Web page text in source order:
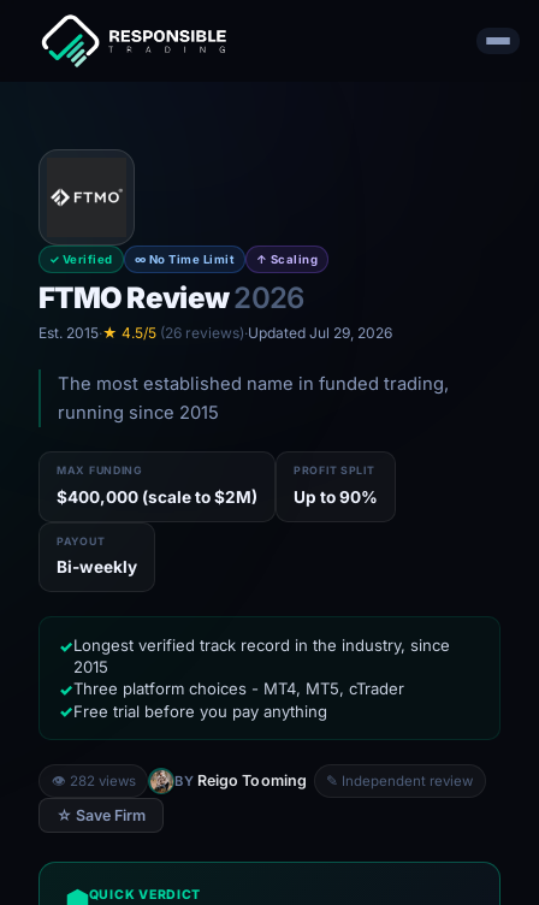
✓ Verified ∞ No Time Limit ↑ Scaling
FTMO Review2026
Est. 2015·★ 4.5/5 (26 reviews)·Updated Jul 29, 2026
The most established name in funded trading,
running since 2015
MAX FUNDING
$400,000 (scale to $2M)
PROFIT SPLIT
Up to 90%
PAYOUT
Bi-weekly
✓Longest verified track record in the industry, since
2015
✓Three platform choices - MT4, MT5, cTrader
✓Free trial before you pay anything
👁 282 views BY Reigo Tooming ✎ Independent review
☆ Save Firm
QUICK VERDICT